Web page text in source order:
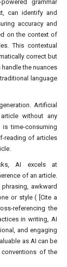
grammar
can identify and
accuracy and
on the context of
This contextual
correct but
the nuances
language
Artificial
without any
time-consuming
reading of articles
AI excels at
of an article.
awkward
or style ( [Cite a
referencing the
in writing, AI
and engaging
as AI can be
of the